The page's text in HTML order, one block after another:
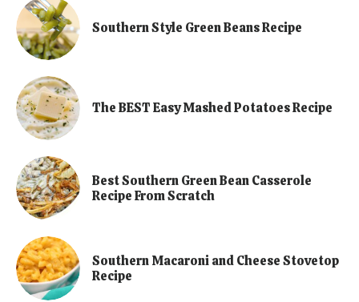
Southern Style Green Beans Recipe
The BEST Easy Mashed Potatoes Recipe
Best Southern Green Bean Casserole
Recipe From Scratch
Southern Macaroni and Cheese Stovetop
Recipe